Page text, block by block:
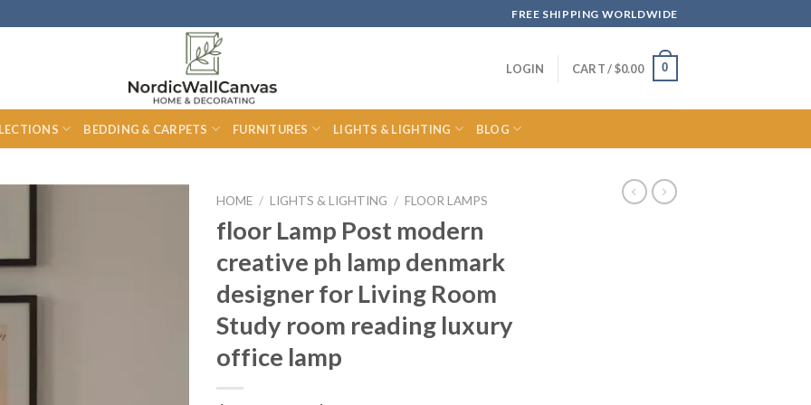
FREE SHIPPING WORLDWIDE
LOGIN CART /$0.00 0
BEDDING & CARPETS FURNITURES LIGHTS & LIGHTING BLOG
HOME / LIGHTS & LIGHTING / FLOOR LAMPS
floor Lamp Post modern
creative ph lamp denmark
designer for Living Room
Study room reading luxury
office lamp